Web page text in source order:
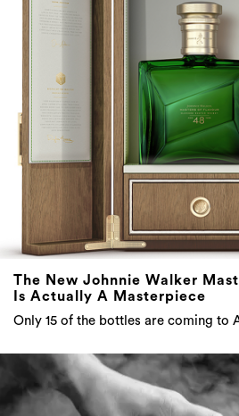
The New Johnnie Walker
Is Actually A Masterpiece
Only 15 of the bottles are coming to